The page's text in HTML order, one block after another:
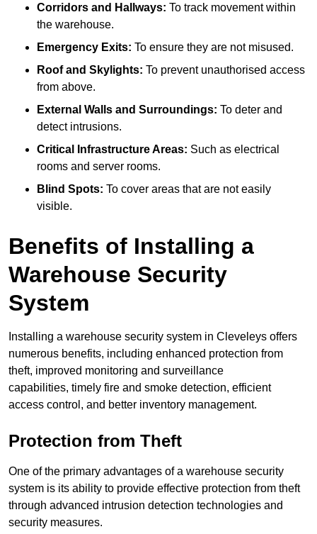
Corridors and Hallways: To track movement within
the warehouse.
Emergency Exits: To ensure they are not misused.
Roof and Skylights: To prevent unauthorised access
from above.
External Walls and Surroundings: To deter and
detect intrusions.
Critical Infrastructure Areas: Such as electrical
rooms and server rooms.
Blind Spots: To cover areas that are not easily
visible.
Benefits of Installing a
Warehouse Security
System
Installing a warehouse security system in Cleveleys offers
numerous benefits, including enhanced protection from
theft, improved monitoring and surveillance
capabilities, timely fire and smoke detection, efficient
access control, and better inventory management.
Protection from Theft
One of the primary advantages of a warehouse security
system is its ability to provide effective protection from theft
through advanced intrusion detection technologies and
security measures.